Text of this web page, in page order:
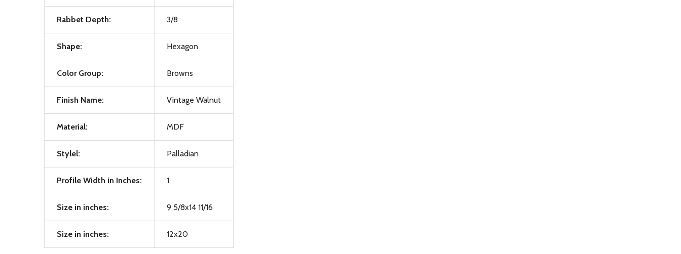
Rabbet Depth: 3/8
Shape: Hexagon
Color Group: Browns
Finish Name: Vintage Walnut
Material: MDF
Stylel: Palladian
Profile Width in Inches: 1
Size in inches: 9 5/8x14 11/16
Size in inches: 12x20